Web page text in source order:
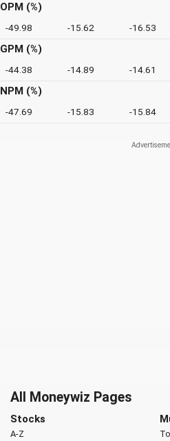
OPM (%)
-49.98 -15.62 -16.53
GPM (%)
-44.38 -14.89 -14.61
NPM (%)
-47.69 -15.83 -15.84
All Moneywiz Pages
Stocks
A-Z